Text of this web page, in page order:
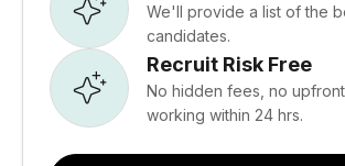
We'll provide a list of the
candidates.
Recruit Risk Free
No hidden fees, no
working within 24 hrs.